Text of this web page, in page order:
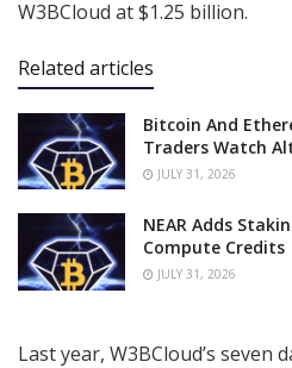
W3BCloud at $1.25 billion.
Related articles
Bitcoin And
Traders Watch
JULY 31, 2026
NEAR Adds
Compute Credits
JULY 31, 2026
Last year, W3BCloud’s seven